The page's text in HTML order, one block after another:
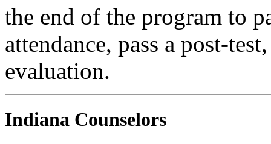
the end of the program to
attendance, pass a post-
evaluation.
Indiana Counselors